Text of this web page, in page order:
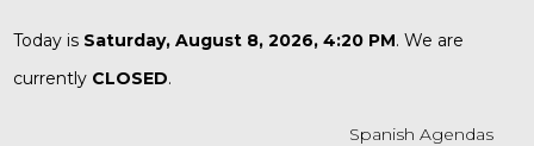
Today is Saturday, August 8, 2026, 4:20 PM. We are
currently CLOSED.
Spanish Agendas